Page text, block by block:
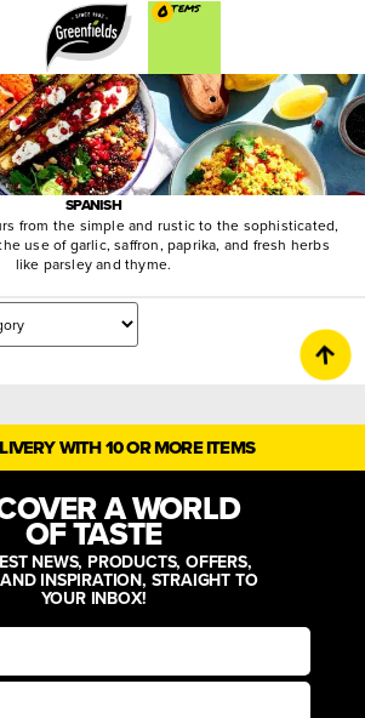
0
SPANISH
from the simple and rustic to the sophisticated,
use of garlic, saffron, paprika, and fresh herbs
like parsley and thyme.
WITH 10 OR MORE ITEMS
A WORLD
OF TASTE
NEWS, PRODUCTS, OFFERS,
INSPIRATION, STRAIGHT TO
YOUR INBOX!